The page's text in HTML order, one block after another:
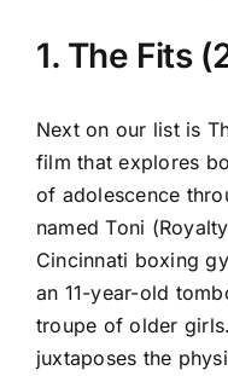
1. The Fits
Next on our list is
film that explores
of adolescence
named Toni
Cincinnati boxing
an 11-year-old
troupe of older
juxtaposes the